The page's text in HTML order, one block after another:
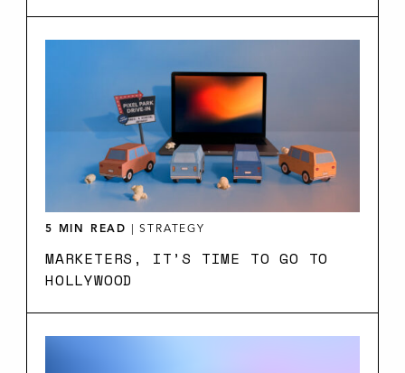
5 MIN READ |STRATEGY
MARKETERS, IT’S TIME TO GO TO
HOLLYWOOD